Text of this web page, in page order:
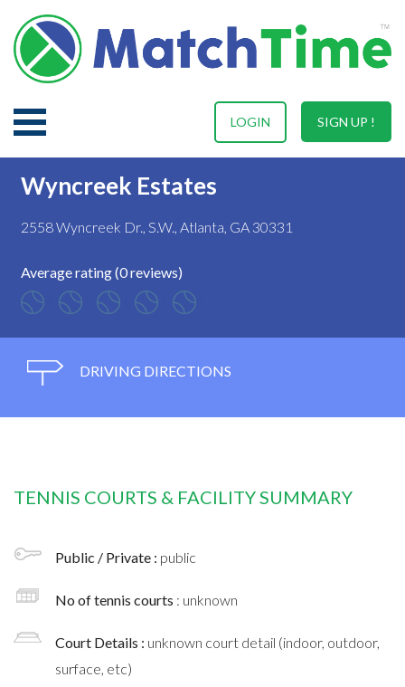
SIGN UP !
LOGIN
Wyncreek Estates
2558 Wyncreek Dr., S.W., Atlanta, GA 30331
Average rating (0 reviews)
DRIVING DIRECTIONS
TENNIS COURTS & FACILITY SUMMARY
Public / Private : public
No of tennis courts : unknown
Court Details : unknown court detail (indoor, outdoor,
surface, etc)